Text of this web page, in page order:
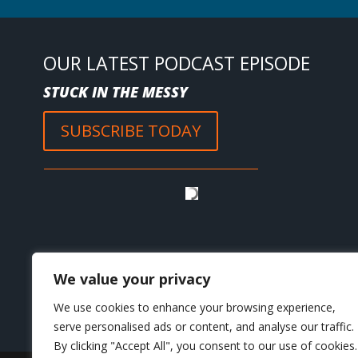
We value your privacy
We use cookies to enhance your browsing experience,
serve personalised ads or content, and analyse our traffic.
By clicking "Accept All", you consent to our use of cookies.
OUR LATEST PODCAST EPISODE
STUCK IN THE MESSY
SUBSCRIBE TODAY